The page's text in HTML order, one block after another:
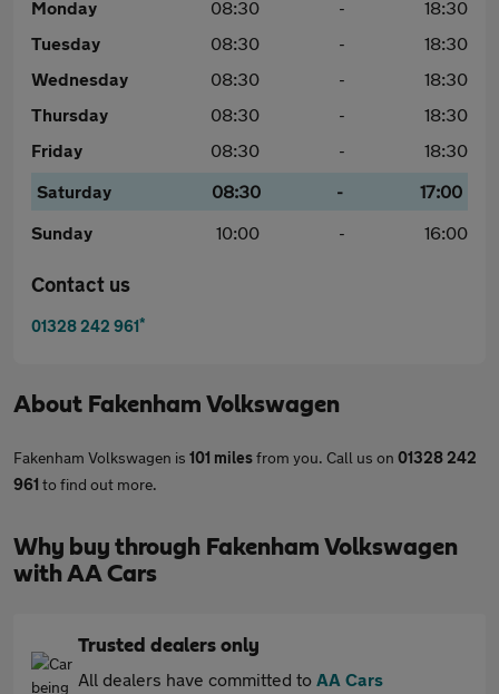
Monday 08:30 -
18:30
Tuesday
08:30 -
18:30
Wednesday
08:30 -
18:30
Thursday
08:30 -
18:30
Friday
08:30 -
18:30
Saturday
08:30 -
17:00
Sunday
10:00 - 16:00
Contact us
01328 242 961*
About Fakenham Volkswagen
Fakenham Volkswagen is 101 milesfrom you. Call us on 01328 242
961 to find out more.
Why buy through Fakenham Volkswagen
with AA Cars
Trusted dealers only
All dealers have committed to AA Cars